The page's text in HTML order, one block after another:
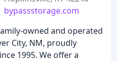
bypassstorage.com
owned and operated
City, NM, proudly
1995. We offer a